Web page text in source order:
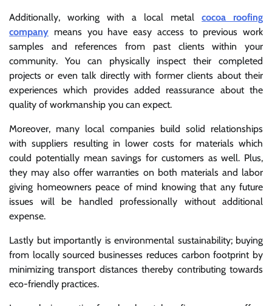
Additionally, working with a local metal cocoa roofing
company means you have easy access to previous work
samples and references from past clients within your
community. You can physically inspect their completed
projects or even talk directly with former clients about their
experiences which provides added reassurance about the
quality of workmanship you can expect.
Moreover, many local companies build solid relationships
with suppliers resulting in lower costs for materials which
could potentially mean savings for customers as well. Plus,
they may also offer warranties on both materials and labor
giving homeowners peace of mind knowing that any future
issues will be handled professionally without additional
expense.
Lastly but importantly is environmental sustainability; buying
from locally sourced businesses reduces carbon footprint by
minimizing transport distances thereby contributing towards
eco-friendly practices.